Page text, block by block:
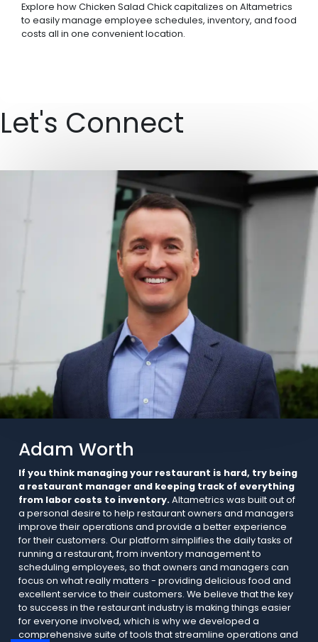
Explore how Chicken Salad Chick capitalizes on Altametrics
to easily manage employee schedules, inventory, and food
costs all in one convenient location.
Let's Connect
Adam Worth
If you think managing your restaurant is hard, try being
a restaurant manager and keeping track of everything
from labor costs to inventory.Altametrics was built out of
a personal desire to help restaurant owners and managers
improve their operations and provide a better experience
for their customers. Our platform simplifies the daily tasks of
running a restaurant, from inventory management to
scheduling employees, so that owners and managers can
focus on what really matters - providing delicious food and
excellent service to their customers. We believe that the key
to success in the restaurant industry is making things easier
for everyone involved, which is why we developed a
comprehensive suite of tools that streamline operations and